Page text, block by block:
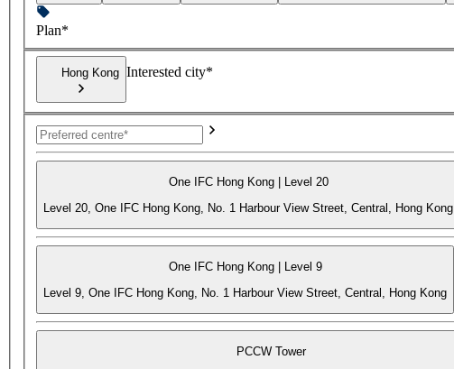
Plan*
Hong Kong Interested city*
One IFC Hong Kong | Level 20
Level 20, One IFC Hong Kong, No. 1 Harbour View Street, Central, Hong Kong
One IFC Hong Kong | Level 9
Level 9, One IFC Hong Kong, No. 1 Harbour View Street, Central, Hong Kong
PCCW Tower